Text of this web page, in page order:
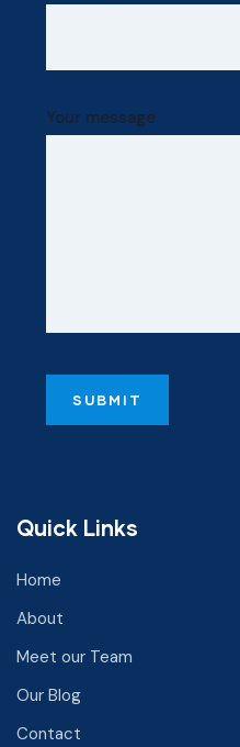
Your message
Quick Links
Home
About
Meet our Team
Our Blog
Contact